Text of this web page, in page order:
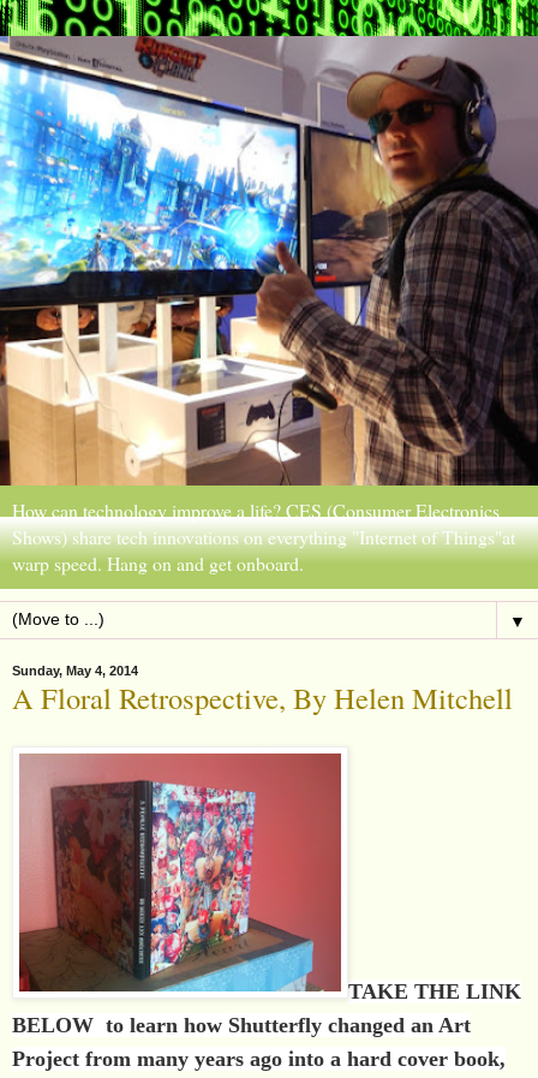
How can technology improve a life? CES (Consumer Electronics
Shows) share tech innovations on everything "Internet of Things"at
warp speed. Hang on and get onboard.
▼
Sunday, May 4, 2014
A Floral Retrospective, By Helen Mitchell
TAKE THE LINK
BELOW to learn how Shutterfly changed an Art
Project from many years ago into a hard cover book,